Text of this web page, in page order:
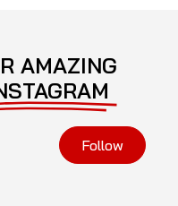
AMAZING
Follow